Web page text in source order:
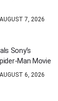
AUGUST 7, 2026
Sony’s
Man Movie
AUGUST 6, 2026